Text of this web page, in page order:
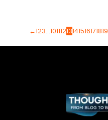
←123…10111213141516171819